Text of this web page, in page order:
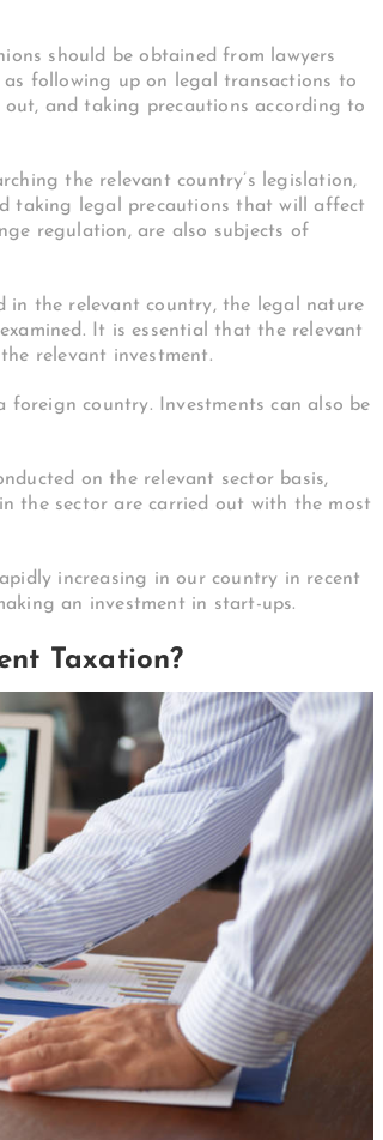
should be obtained from lawyers
as following up on legal transactions to
out, and taking precautions according to
the relevant country’s legislation,
taking legal precautions that will affect
regulation, are also subjects of
in the relevant country, the legal nature
It is essential that the relevant
relevant investment.
country. Investments can also be
on the relevant sector basis,
the sector are carried out with the most
increasing in our country in recent
an investment in start-ups.
Taxation?